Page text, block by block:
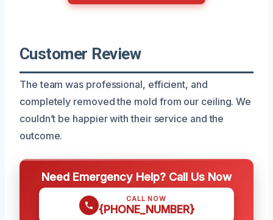
Customer Review
The team was professional, efficient, and
completely removed the mold from our ceiling. We
couldn’t be happier with their service and the
outcome.
Need Emergency Help? Call Us Now
CALL NOW
{PHONE_NUMBER}